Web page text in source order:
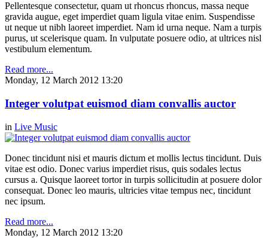
Pellentesque consectetur, quam ut rhoncus rhoncus, massa neque
gravida augue, eget imperdiet quam ligula vitae enim. Suspendisse
ut neque ut nibh laoreet imperdiet. Nam id urna neque. Nam a turpis
purus, ut scelerisque quam. In vulputate posuere odio, at ultrices nisl
vestibulum elementum.
Read more...
Monday, 12 March 2012 13:20
Integer volutpat euismod diam convallis auctor
in Live Music
Donec tincidunt nisi et mauris dictum et mollis lectus tincidunt. Duis
vitae est odio. Donec varius imperdiet risus, quis sodales lectus
cursus a. Quisque laoreet tortor in turpis sollicitudin at posuere dolor
consequat. Donec leo mauris, ultricies vitae tempus nec, tincidunt
nec ipsum.
Read more...
Monday, 12 March 2012 13:20